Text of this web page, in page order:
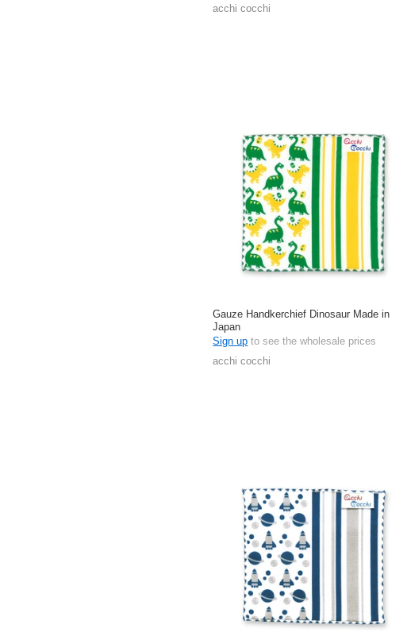
acchi cocchi
Gauze Handkerchief Dinosaur Made in
Japan
Sign up to see the wholesale prices
acchi cocchi